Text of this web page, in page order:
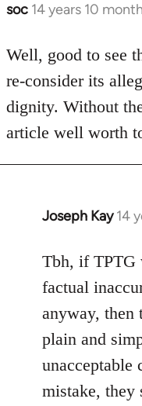
soc 14 years 10
In
to
Welcome
libcom.org
Well, good to see
re-consider its
dignity. Without
article well worth
Joseph Kay 14
In
to
Welcome
libcom.org
Tbh, if TPTG
factual
anyway, then
plain and
unacceptable
mistake, they